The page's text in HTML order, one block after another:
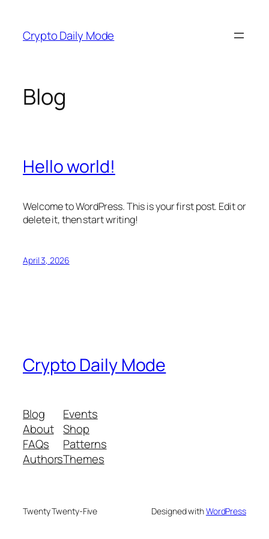
content
Crypto Daily Mode
Blog
Hello world!
Welcome to WordPress. This is your first post. Edit or
delete it, then start writing!
April 3, 2026
Crypto Daily Mode
Blog
About
FAQs
Authors
Events
Shop
Patterns
Themes
Twenty Twenty-Five Designed withWordPress